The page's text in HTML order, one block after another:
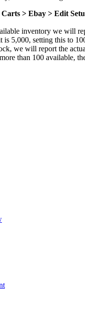
Carts > Ebay > Edit
inventory we will
is 5,000, setting this to
, we will report the
more than 100 available,